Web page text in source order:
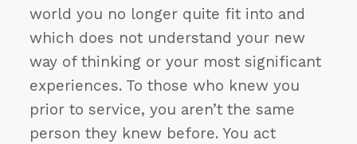
world you no longer quite fit into and
which does not understand your new
way of thinking or your most significant
experiences. To those who knew you
prior to service, you aren’t the same
person they knew before. You act